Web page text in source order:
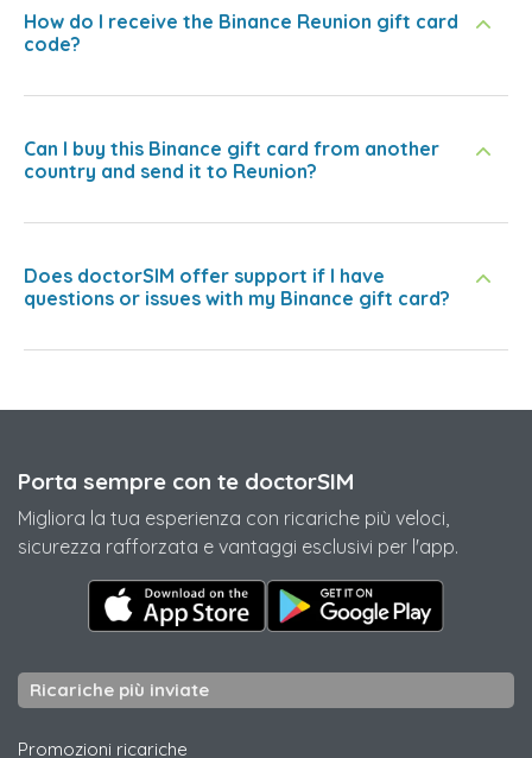
How do I receive the Binance Reunion gift card
code?
Can I buy this Binance gift card from another
country and send it to Reunion?
Does doctorSIM offer support if I have
questions or issues with my Binance gift card?
Porta sempre con te doctorSIM
Migliora la tua esperienza con ricariche più veloci,
sicurezza rafforzata e vantaggi esclusivi per l'app.
Ricariche più inviate
Promozioni ricariche